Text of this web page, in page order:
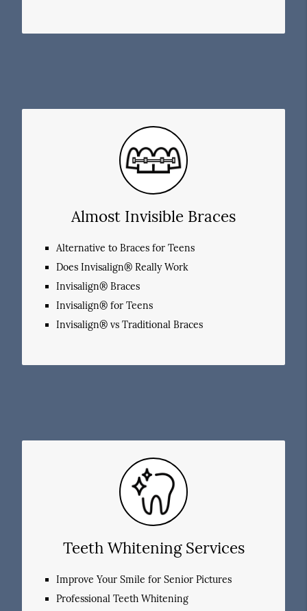
Almost Invisible Braces
Alternative to Braces for Teens
Does Invisalign® Really Work
Invisalign® Braces
Invisalign® for Teens
Invisalign® vs Traditional Braces
Teeth Whitening Services
Improve Your Smile for Senior Pictures
Professional Teeth Whitening